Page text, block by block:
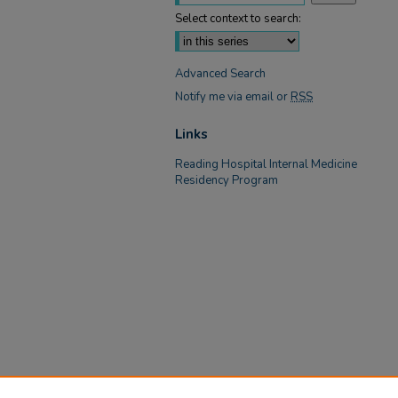
Select context to search:
Advanced Search
Notify me via email or RSS
Links
Reading Hospital Internal Medicine
Residency Program